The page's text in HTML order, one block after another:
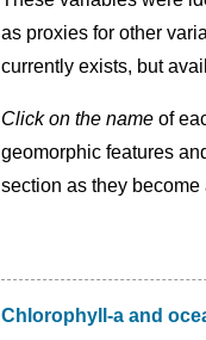
as proxies for other
currently exists, but
Click on the name of
geomorphic features
section as they become
Chlorophyll-a and